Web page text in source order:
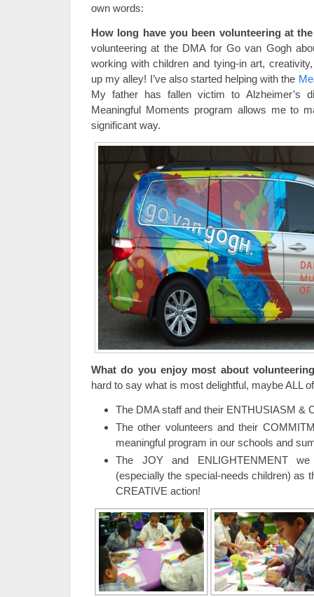
own words:
How long have you been volunteering at
volunteering at the DMA for Go van Gogh
working with children and tying-in art,
up my alley! I’ve also started helping with the
My father has fallen victim to Alzheimer’s
Meaningful Moments program allows me to
significant way.
What do you enjoy most about
hard to say what is most delightful, maybe ALL
The DMA staff and their ENTHUSIASM &
The other volunteers and their
meaningful program in our schools and
The JOY and ENLIGHTENMENT
(especially the special-needs children) as
CREATIVE action!